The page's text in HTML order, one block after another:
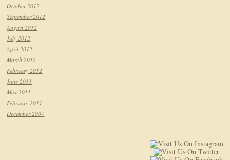
October 2012
September 2012
August 2012
July 2012
April 2012
March 2012
February 2012
June 2011
May 2011
February 2011
December 2007